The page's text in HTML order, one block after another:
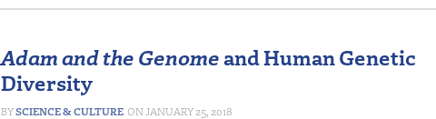
Adam and the Genomeand Human Genetic
Diversity
SCIENCE & CULTURE JANUARY 25, 2018